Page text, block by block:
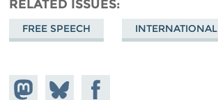
RELATED ISSUES
FREE SPEECH INTERNATIONAL
Share onShare
Share on